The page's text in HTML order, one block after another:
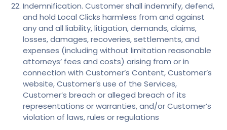
Indemnification. Customer shall indemnify, defend,
and hold Local Clicks harmless from and against
any and all liability, litigation, demands, claims,
losses, damages, recoveries, settlements, and
expenses (including without limitation reasonable
attorneys’ fees and costs) arising from or in
connection with Customer’s Content, Customer’s
website, Customer’s use of the Services,
Customer’s breach or alleged breach of its
representations or warranties, and/or Customer’s
violation of laws, rules or regulations